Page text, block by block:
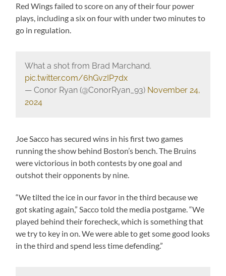
Red Wings failed to score on any of their four power
plays, including a six on four with under two minutes to
go in regulation.
What a shot from Brad Marchand.
pic.twitter.com/6hGvzIP7dx
— Conor Ryan (@ConorRyan_93) November 24,
2024
Joe Sacco has secured wins in his first two games
running the show behind Boston’s bench. The Bruins
were victorious in both contests by one goal and
outshot their opponents by nine.
“We tilted the ice in our favor in the third because we
got skating again,” Sacco told the media postgame. “We
played behind their forecheck, which is something that
we try to key in on. We were able to get some good looks
in the third and spend less time defending.”